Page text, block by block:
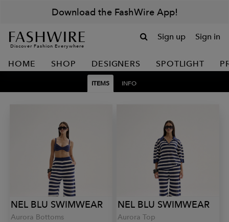
Download the FashWire App!
Discover Fashion Everywhere
Sign up Sign in
HOME SHOP DESIGNERS SPOTLIGHT
ITEMS INFO
NEL BLU SWIMWEAR
Aurora Bottoms
NEL BLU SWIMWEAR
Aurora Top